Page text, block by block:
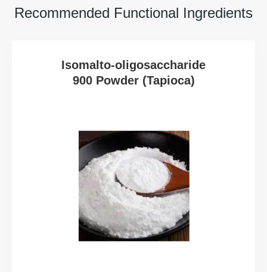
Recommended Functional Ingredients
Isomalto-oligosaccharide
900 Powder (Tapioca)